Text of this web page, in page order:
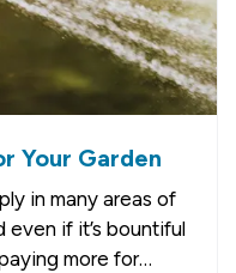
Your Garden
in many areas of
if it’s bountiful
more for